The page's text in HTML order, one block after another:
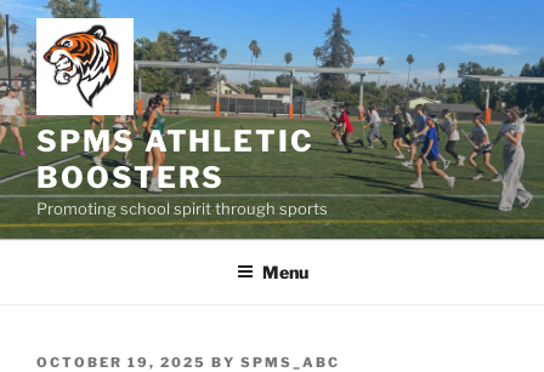
Skip
to
content
SPMS ATHLETIC
BOOSTERS
Promoting school spirit through sports
Menu
POSTED
OCTOBER 19, 2025 BY SPMS_ABC